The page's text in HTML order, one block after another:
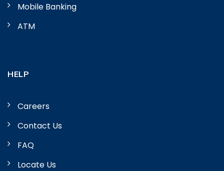
Mobile Banking
ATM
HELP
Careers
Contact Us
FAQ
Locate Us